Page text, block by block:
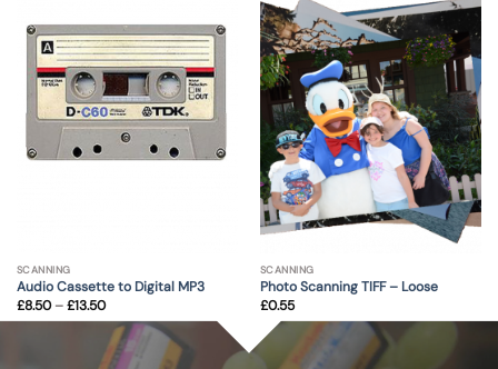
SCANNING
Audio Cassette to Digital MP3
£8.50 – £13.50Price
range:
£8.50
through
£13.50
SCANNING
Photo Scanning TIFF – Loose
£0.55